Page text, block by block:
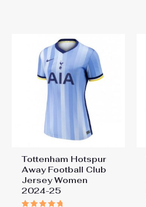
Tottenham Hotspur
Away Football Club
Jersey Women
2024-25